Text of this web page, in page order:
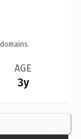
AGE
3y
×